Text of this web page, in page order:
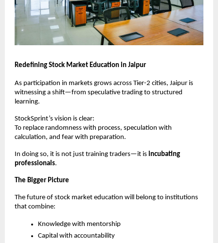
Redefining Stock Market Education in Jaipur
As participation in markets grows across Tier-2 cities, Jaipur is
witnessing a shift—from speculative trading to structured
learning.
StockSprint’s vision is clear:
To replace randomness with process, speculation with
calculation, and fear with preparation.
In doing so, it is not just training traders—it is incubating
professionals.
The Bigger Picture
The future of stock market education will belong to institutions
that combine:
Knowledge with mentorship
Capital with accountability